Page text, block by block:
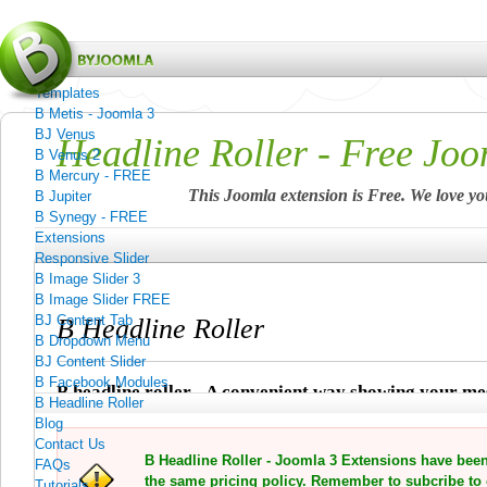
Menu
Home
Templates
B Metis - Joomla 3
BJ Venus
B Venus 2
B Mercury - FREE
B Jupiter
B Synegy - FREE
Extensions
Responsive Slider
B Image Slider 3
B Image Slider FREE
BJ Content Tab
B Dropdown Menu
BJ Content Slider
B Facebook Modules
B Headline Roller
Blog
Contact Us
FAQs
Headline Roller - Free
This Joomla extension is Free. We love
B Headline Roller
B headline roller - A convenient way showing your
B Headline Roller - Joomla 3 Extensions have
the same pricing policy. Remember to subcribe